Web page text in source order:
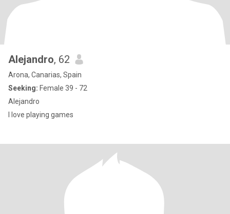
Alejandro, 62
Arona, Canarias, Spain
Seeking: Female 39 - 72
Alejandro
I love playing games